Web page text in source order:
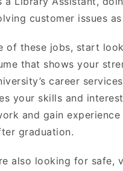
customer issues as
of these jobs, start
that shows your
career
your skills and
and gain
graduation.
also looking for safe,